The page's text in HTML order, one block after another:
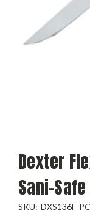
Dexter
Sani-Safe
SKU: DXS136F-